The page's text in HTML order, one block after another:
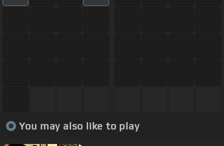
You may also like to play